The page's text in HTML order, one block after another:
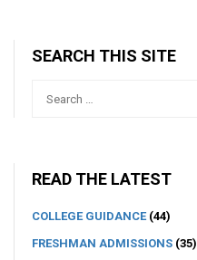
SEARCH THIS SITE
READ THE LATEST
COLLEGE GUIDANCE(44)
FRESHMAN ADMISSIONS (35)